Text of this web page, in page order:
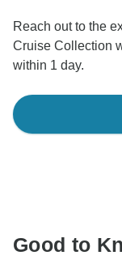
Reach out to the
Cruise Collection
within 1 day.
Good to